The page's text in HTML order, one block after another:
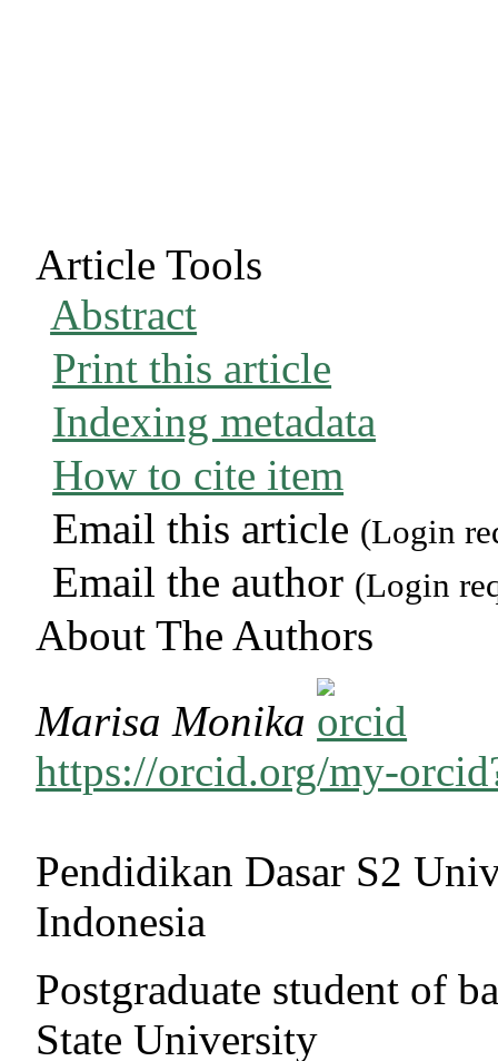
Article Tools
Abstract
Print this article
Indexing metadata
How to cite item
Email this article (Login
Email the author (Login
About The Authors
Marisa Monika
https://orcid.org/my-
Pendidikan Dasar S2
Indonesia
Postgraduate student of
State University